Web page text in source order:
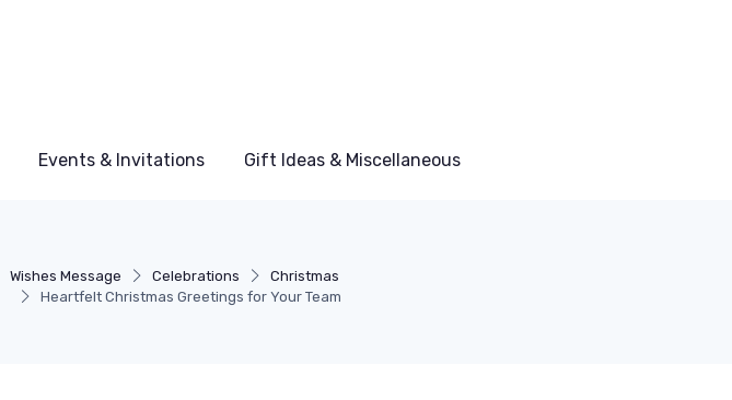
Events & Invitations Gift Ideas & Miscellaneous
Wishes Message Celebrations
Christmas
Heartfelt Christmas Greetings for Your Team